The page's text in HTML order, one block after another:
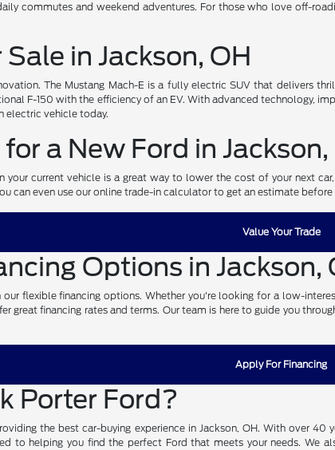
commutes and weekend adventures. For those who love off-
in Jackson, OH
The Mustang Mach-E is a fully electric SUV that delivers
F-150 with the efficiency of an EV. With advanced technology,
electric vehicle today.
a New Ford in Jackson,
your current vehicle is a great way to lower the cost of your next
can even use our online trade-in calculator to get an estimate
Value Your Trade
Options in Jackson,
our flexible financing options. Whether you're looking for a low-
great financing rates and terms. Our team is here to guide you
Apply For Financing
Porter Ford?
the best car-buying experience in Jackson, OH. With over
to helping you find the perfect Ford that meets your needs. We